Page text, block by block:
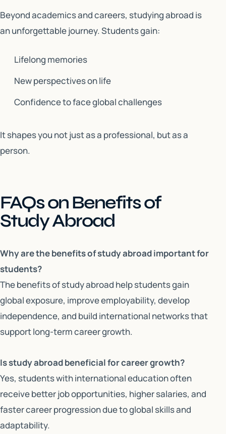
Beyond academics and careers, studying abroad is
an unforgettable journey. Students gain:
Lifelong memories
New perspectives on life
Confidence to face global challenges
It shapes you not just as a professional, but as a
person.
FAQs on Benefits of
Study Abroad
Why are the benefits of study abroad important for
students?
The benefits of study abroad help students gain
global exposure, improve employability, develop
independence, and build international networks that
support long-term career growth.
Is study abroad beneficial for career growth?
Yes, students with international education often
receive better job opportunities, higher salaries, and
faster career progression due to global skills and
adaptability.